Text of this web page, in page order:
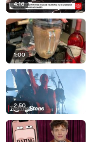
4:16
1:00
2:50